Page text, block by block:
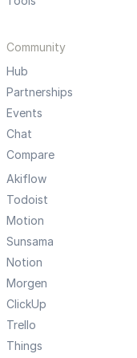
Community
Hub
Partnerships
Events
Chat
Compare
Akiflow
Todoist
Motion
Sunsama
Notion
Morgen
ClickUp
Trello
Things